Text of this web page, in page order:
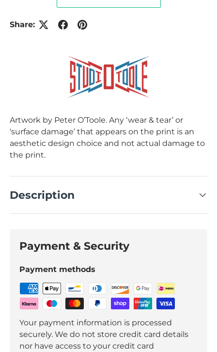
Share:
Artwork by Peter O’Toole. Any ‘wear & tear’ or
‘surface damage’ that appears on the print is an
aesthetic design choice and not actual damage to
the print.
Description
Payment & Security
Payment methods
Your payment information is processed
securely. We do not store credit card details
nor have access to your credit card